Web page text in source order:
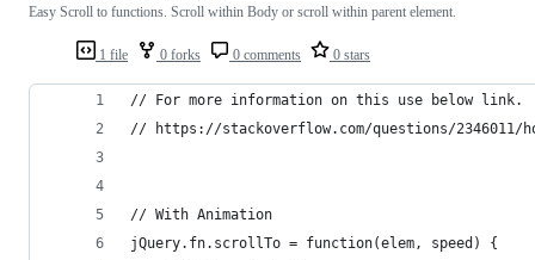
1 file 0 forks 0 comments 0 stars
Easy Scroll to functions. Scroll within Body or scroll within parent element.
// For more information on this use below link.
// https://stackoverflow.com/questions/
// With Animation
jQuery.fn.scrollTo = function(elem, speed) {